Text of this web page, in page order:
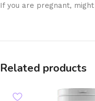
If you are pregnant,
Related products